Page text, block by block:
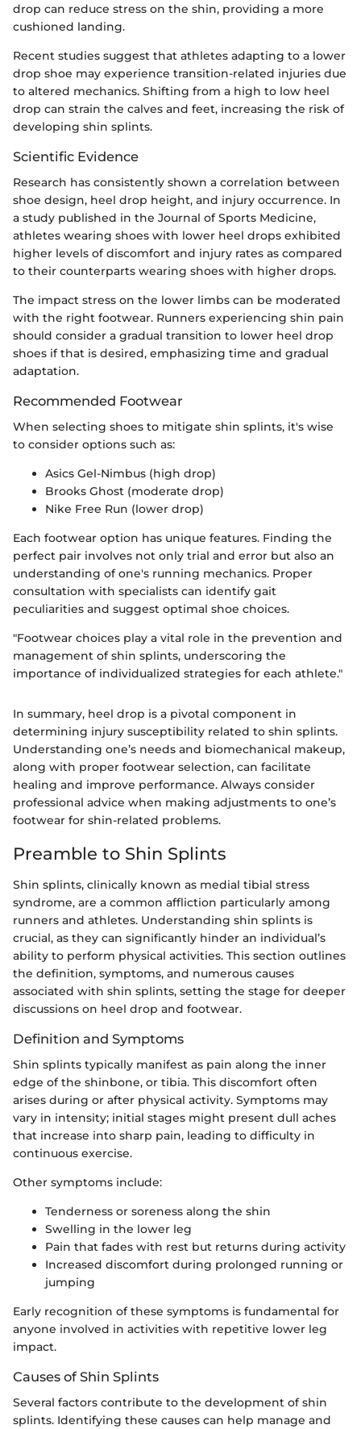
drop can reduce stress on the shin, providing a more
cushioned landing.
Recent studies suggest that athletes adapting to a lower
drop shoe may experience transition-related injuries due
to altered mechanics. Shifting from a high to low heel
drop can strain the calves and feet, increasing the risk of
developing shin splints.
Scientific Evidence
Research has consistently shown a correlation between
shoe design, heel drop height, and injury occurrence. In
a study published in the Journal of Sports Medicine,
athletes wearing shoes with lower heel drops exhibited
higher levels of discomfort and injury rates as compared
to their counterparts wearing shoes with higher drops.
The impact stress on the lower limbs can be moderated
with the right footwear. Runners experiencing shin pain
should consider a gradual transition to lower heel drop
shoes if that is desired, emphasizing time and gradual
adaptation.
Recommended Footwear
When selecting shoes to mitigate shin splints, it's wise
to consider options such as:
Asics Gel-Nimbus (high drop)
Brooks Ghost (moderate drop)
Nike Free Run (lower drop)
Each footwear option has unique features. Finding the
perfect pair involves not only trial and error but also an
understanding of one's running mechanics. Proper
consultation with specialists can identify gait
peculiarities and suggest optimal shoe choices.
"Footwear choices play a vital role in the prevention and
management of shin splints, underscoring the
importance of individualized strategies for each athlete."
In summary, heel drop is a pivotal component in
determining injury susceptibility related to shin splints.
Understanding one’s needs and biomechanical makeup,
along with proper footwear selection, can facilitate
healing and improve performance. Always consider
professional advice when making adjustments to one’s
footwear for shin-related problems.
Preamble to Shin Splints
Shin splints, clinically known as medial tibial stress
syndrome, are a common affliction particularly among
runners and athletes. Understanding shin splints is
crucial, as they can significantly hinder an individual’s
ability to perform physical activities. This section outlines
the definition, symptoms, and numerous causes
associated with shin splints, setting the stage for deeper
discussions on heel drop and footwear.
Definition and Symptoms
Shin splints typically manifest as pain along the inner
edge of the shinbone, or tibia. This discomfort often
arises during or after physical activity. Symptoms may
vary in intensity; initial stages might present dull aches
that increase into sharp pain, leading to difficulty in
continuous exercise.
Other symptoms include:
Tenderness or soreness along the shin
Swelling in the lower leg
Pain that fades with rest but returns during activity
Increased discomfort during prolonged running or
jumping
Early recognition of these symptoms is fundamental for
anyone involved in activities with repetitive lower leg
impact.
Causes of Shin Splints
Several factors contribute to the development of shin
splints. Identifying these causes can help manage and